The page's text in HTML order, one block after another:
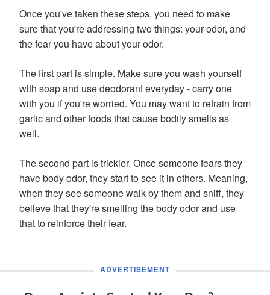
Once you've taken these steps, you need to make
sure that you're addressing two things: your odor, and
the fear you have about your odor.
The first part is simple. Make sure you wash yourself
with soap and use deodorant everyday - carry one
with you if you're worried. You may want to refrain from
garlic and other foods that cause bodily smells as
well.
The second part is trickier. Once someone fears they
have body odor, they start to see it in others. Meaning,
when they see someone walk by them and sniff, they
believe that they're smelling the body odor and use
that to reinforce their fear.